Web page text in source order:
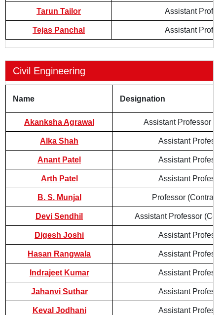
Tarun Tailor Assistant
Tejas Panchal Assistant
Civil Engineering
Name Designation
Akanksha Agrawal Assistant Professor
Alka Shah Assistant
Anant Patel Assistant
Arth Patel Assistant
B. S. Munjal Professor
Devi Sendhil Assistant Professor
Digesh Joshi Assistant
Hasan Rangwala Assistant
Indrajeet Kumar Assistant
Jahanvi Suthar Assistant
Keval Jodhani Assistant